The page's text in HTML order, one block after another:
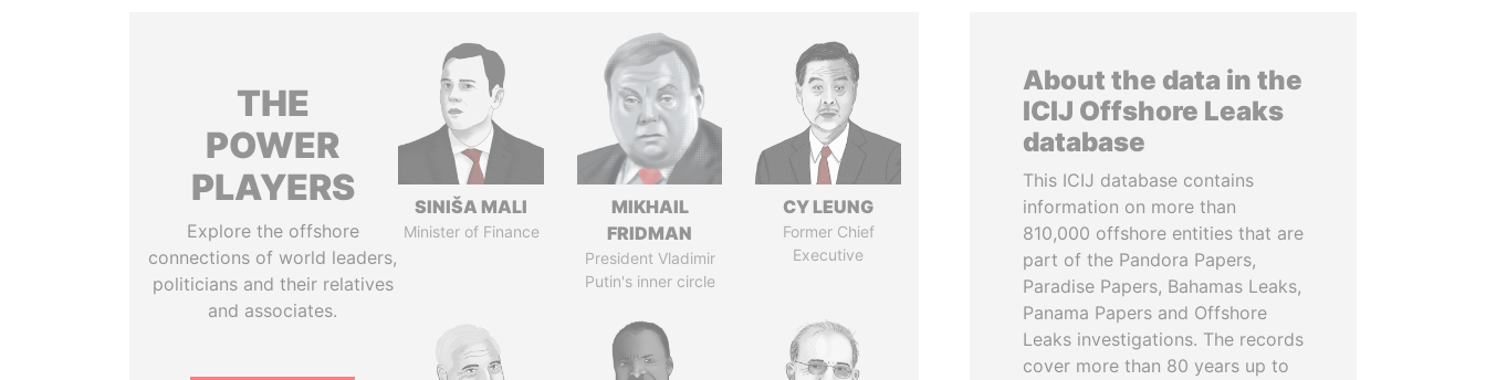
THE
POWER
PLAYERS
Explore the offshore
connections of world leaders,
politicians and their relatives
and associates.
SINIŠA MALI
Minister of Finance
MIKHAIL
FRIDMAN
President Vladimir
Putin's inner circle
CY LEUNG
Former Chief
Executive
About the data in the
ICIJ Offshore Leaks
database
This ICIJ database contains
information on more than
810,000 offshore entities that are
part of the Pandora Papers,
Paradise Papers, Bahamas Leaks,
Panama Papers and Offshore
Leaks investigations. The records
cover more than 80 years up to